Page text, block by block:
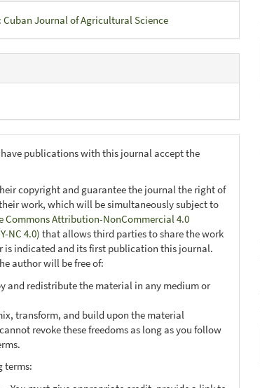
Cuban Journal of Agricultural Science
publications with this journal accept the
copyright and guarantee the journal the right of
work, which will be simultaneously subject to
Commons Attribution-NonCommercial 4.0
NC 4.0) that allows third parties to share the work
is indicated and its first publication this journal.
author will be free of:
and redistribute the material in any medium or
transform, and build upon the material
revoke these freedoms as long as you follow
terms: